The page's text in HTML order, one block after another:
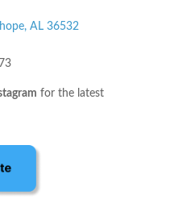
AL 36532
for the latest